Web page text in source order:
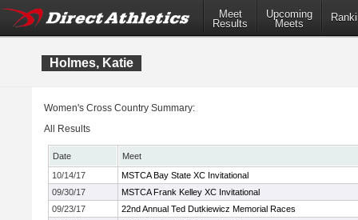
Meet
Results
Upcoming
Meets
Holmes, Katie
Women's Cross Country Summary:
All Results
Date
Meet
10/14/17
MSTCA Bay State XC Invitational
09/30/17
MSTCA Frank Kelley XC Invitational
09/23/17
22nd Annual Ted Dutkiewicz Memorial Races